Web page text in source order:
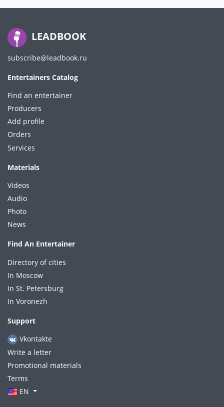
LEADBOOK
subscribe@leadbook.ru
Entertainers Catalog
Find an entertainer
Producers
Add profile
Orders
Services
Materials
Videos
Audio
Photo
News
Find An Entertainer
Directory of cities
In Moscow
In St. Petersburg
In Voronezh
Support
Vkontakte
Write a letter
Promotional materials
Terms
EN